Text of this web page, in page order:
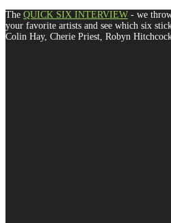
The QUICK SIX INTERVIEW - we
your favorite artists and see which six
Colin Hay, Cherie Priest, Robyn